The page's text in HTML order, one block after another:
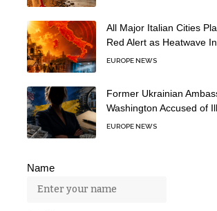
All Major Italian Cities
Red Alert as Heatwave
EUROPE NEWS
Former Ukrainian
Washington Accused of
EUROPE NEWS
Name